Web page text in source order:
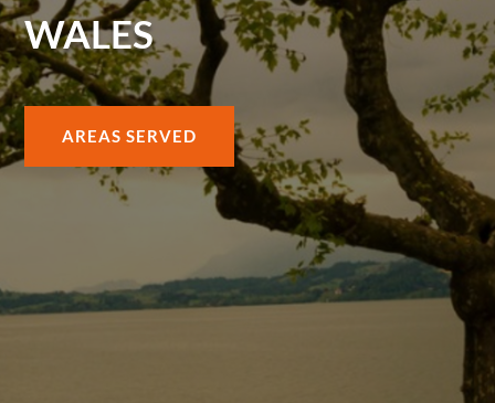
WALES
AREAS SERVED